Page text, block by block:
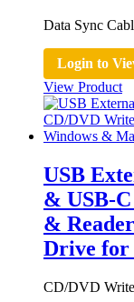
Data Sync
Login to
View Product
USB
& USB-
&
Drive for
CD/DVD